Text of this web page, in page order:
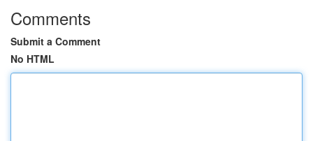
Comments
Submit a Comment
No HTML